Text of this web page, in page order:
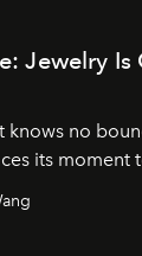
Jewelry
knows no
its moment